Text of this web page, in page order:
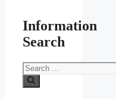
Information
Search
Search
for: